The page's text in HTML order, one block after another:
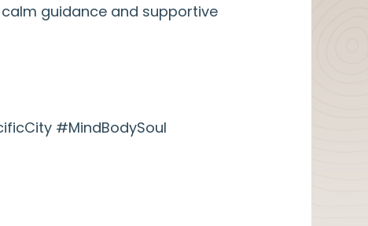
guidance and supportive
#MindBodySoul